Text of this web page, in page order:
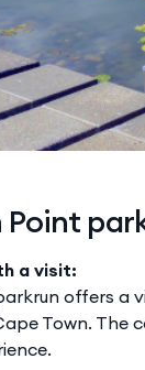
Point
a visit:
offers a
Town. The